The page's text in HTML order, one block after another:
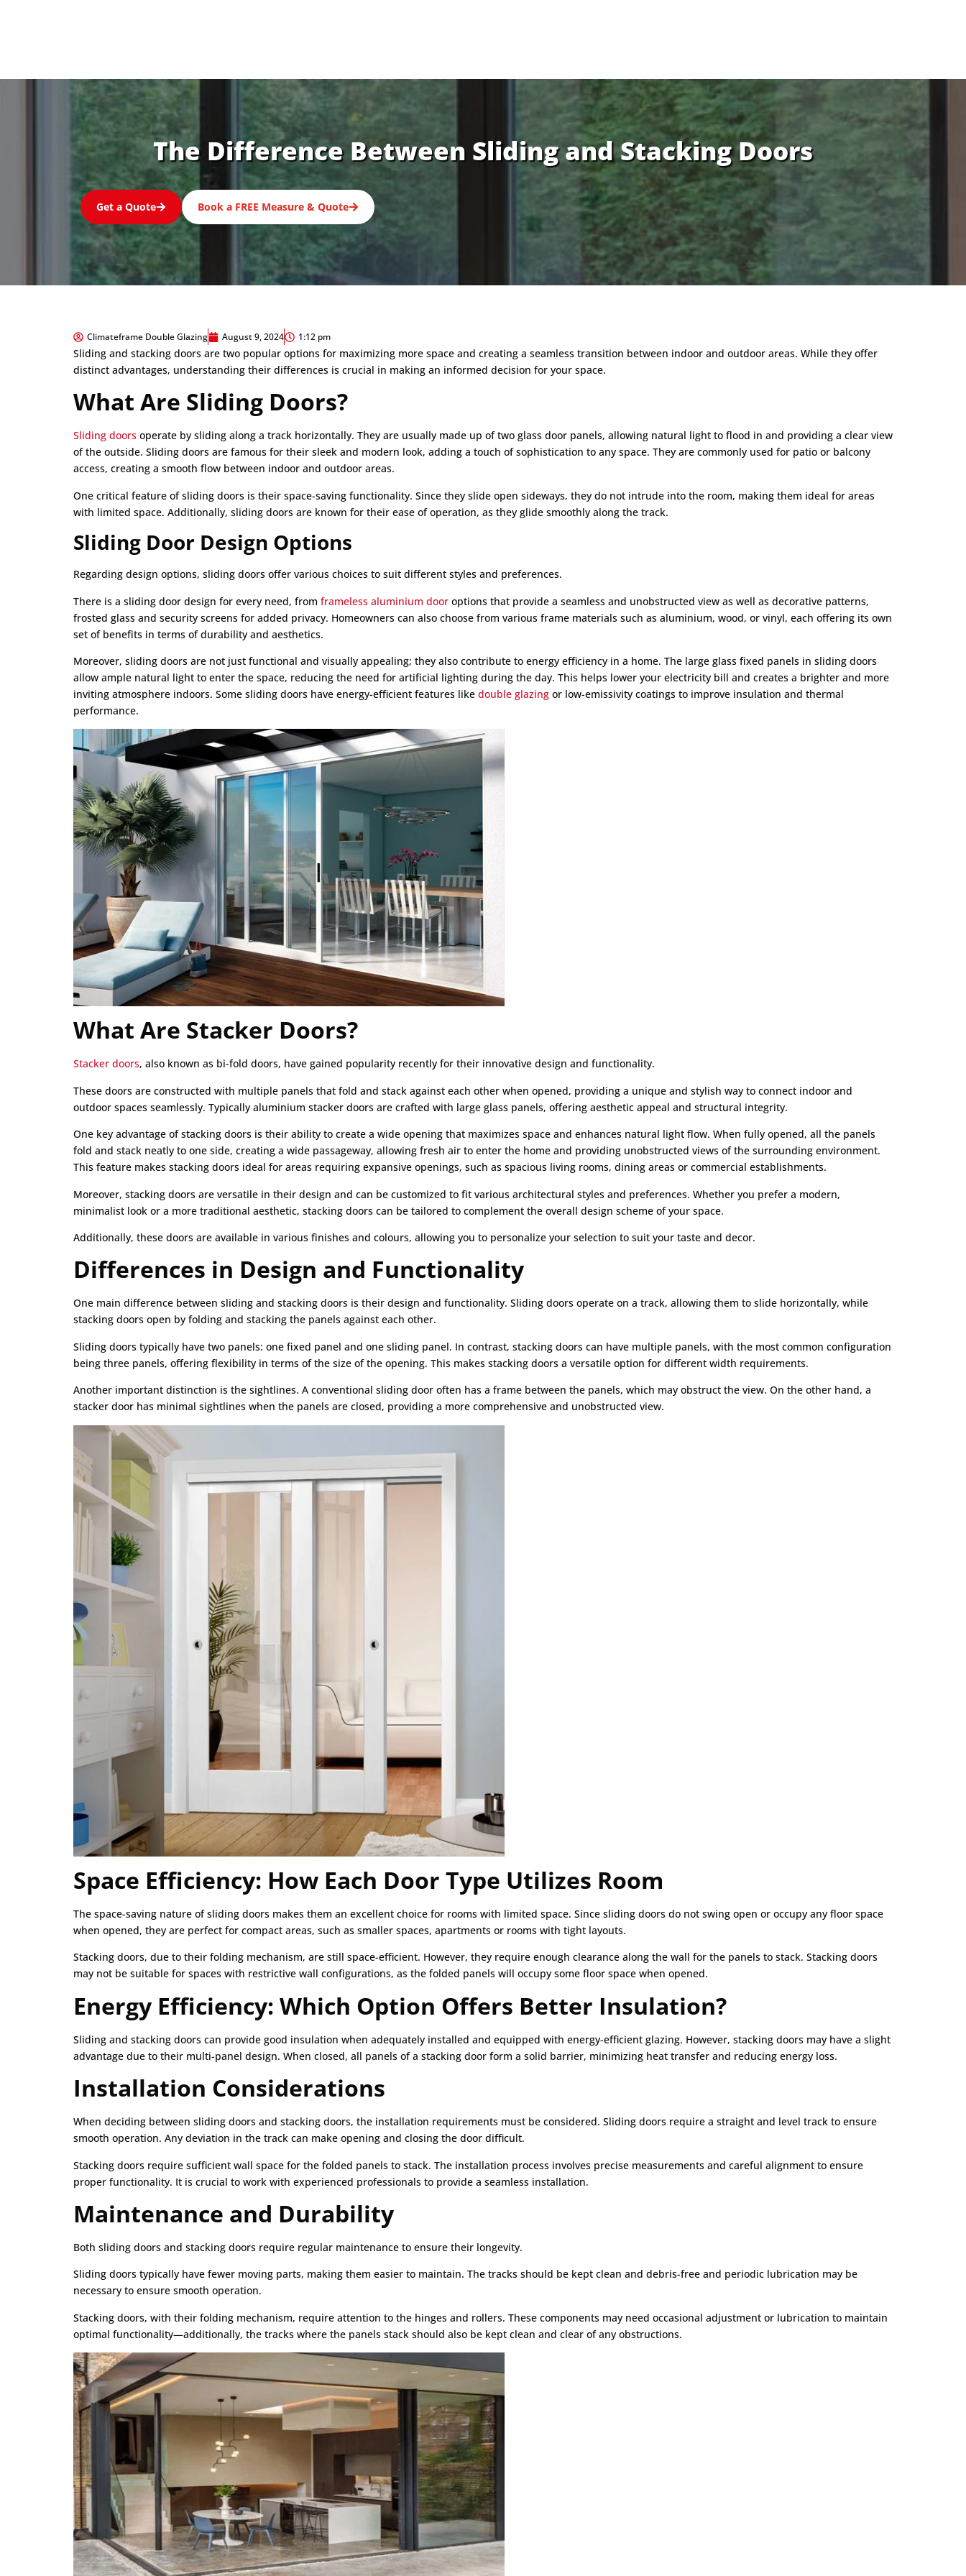
The Difference Between Sliding and Stacking Doors
Get a Quote Book a FREE Measure & Quote
Climateframe Double Glazing August 9, 2024 1:12 pm
Sliding and stacking doors are two popular options for maximizing more space and creating a seamless transition between indoor and outdoor areas. While they offer
distinct advantages, understanding their differences is crucial in making an informed decision for your space.
What Are Sliding Doors?
Sliding doors operate by sliding along a track horizontally. They are usually made up of two glass door panels, allowing natural light to flood in and providing a clear view
of the outside. Sliding doors are famous for their sleek and modern look, adding a touch of sophistication to any space. They are commonly used for patio or balcony
access, creating a smooth flow between indoor and outdoor areas.
One critical feature of sliding doors is their space-saving functionality. Since they slide open sideways, they do not intrude into the room, making them ideal for areas
with limited space. Additionally, sliding doors are known for their ease of operation, as they glide smoothly along the track.
Sliding Door Design Options
Regarding design options, sliding doors offer various choices to suit different styles and preferences.
There is a sliding door design for every need, from frameless aluminium door options that provide a seamless and unobstructed view as well as decorative patterns,
frosted glass and security screens for added privacy. Homeowners can also choose from various frame materials such as aluminium, wood, or vinyl, each offering its own
set of benefits in terms of durability and aesthetics.
Moreover, sliding doors are not just functional and visually appealing; they also contribute to energy efficiency in a home. The large glass fixed panels in sliding doors
allow ample natural light to enter the space, reducing the need for artificial lighting during the day. This helps lower your electricity bill and creates a brighter and more
inviting atmosphere indoors. Some sliding doors have energy-efficient features like double glazing or low-emissivity coatings to improve insulation and thermal
performance.
What Are Stacker Doors?
Stacker doors, also known as bi-fold doors, have gained popularity recently for their innovative design and functionality.
These doors are constructed with multiple panels that fold and stack against each other when opened, providing a unique and stylish way to connect indoor and
outdoor spaces seamlessly. Typically aluminium stacker doors are crafted with large glass panels, offering aesthetic appeal and structural integrity.
One key advantage of stacking doors is their ability to create a wide opening that maximizes space and enhances natural light flow. When fully opened, all the panels
fold and stack neatly to one side, creating a wide passageway, allowing fresh air to enter the home and providing unobstructed views of the surrounding environment.
This feature makes stacking doors ideal for areas requiring expansive openings, such as spacious living rooms, dining areas or commercial establishments.
Moreover, stacking doors are versatile in their design and can be customized to fit various architectural styles and preferences. Whether you prefer a modern,
minimalist look or a more traditional aesthetic, stacking doors can be tailored to complement the overall design scheme of your space.
Additionally, these doors are available in various finishes and colours, allowing you to personalize your selection to suit your taste and decor.
Differences in Design and Functionality
One main difference between sliding and stacking doors is their design and functionality. Sliding doors operate on a track, allowing them to slide horizontally, while
stacking doors open by folding and stacking the panels against each other.
Sliding doors typically have two panels: one fixed panel and one sliding panel. In contrast, stacking doors can have multiple panels, with the most common configuration
being three panels, offering flexibility in terms of the size of the opening. This makes stacking doors a versatile option for different width requirements.
Another important distinction is the sightlines. A conventional sliding door often has a frame between the panels, which may obstruct the view. On the other hand, a
stacker door has minimal sightlines when the panels are closed, providing a more comprehensive and unobstructed view.
Space Efficiency: How Each Door Type Utilizes Room
The space-saving nature of sliding doors makes them an excellent choice for rooms with limited space. Since sliding doors do not swing open or occupy any floor space
when opened, they are perfect for compact areas, such as smaller spaces, apartments or rooms with tight layouts.
Stacking doors, due to their folding mechanism, are still space-efficient. However, they require enough clearance along the wall for the panels to stack. Stacking doors
may not be suitable for spaces with restrictive wall configurations, as the folded panels will occupy some floor space when opened.
Energy Efficiency: Which Option Offers Better Insulation?
Sliding and stacking doors can provide good insulation when adequately installed and equipped with energy-efficient glazing. However, stacking doors may have a slight
advantage due to their multi-panel design. When closed, all panels of a stacking door form a solid barrier, minimizing heat transfer and reducing energy loss.
Installation Considerations
When deciding between sliding doors and stacking doors, the installation requirements must be considered. Sliding doors require a straight and level track to ensure
smooth operation. Any deviation in the track can make opening and closing the door difficult.
Stacking doors require sufficient wall space for the folded panels to stack. The installation process involves precise measurements and careful alignment to ensure
proper functionality. It is crucial to work with experienced professionals to provide a seamless installation.
Maintenance and Durability
Both sliding doors and stacking doors require regular maintenance to ensure their longevity.
Sliding doors typically have fewer moving parts, making them easier to maintain. The tracks should be kept clean and debris-free and periodic lubrication may be
necessary to ensure smooth operation.
Stacking doors, with their folding mechanism, require attention to the hinges and rollers. These components may need occasional adjustment or lubrication to maintain
optimal functionality—additionally, the tracks where the panels stack should also be kept clean and clear of any obstructions.